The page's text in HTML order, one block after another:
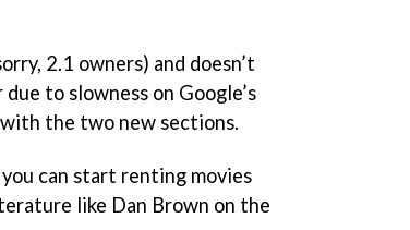
2.1 owners) and doesn’t
to slowness on Google’s
the two new sections.
can start renting movies
like Dan Brown on the